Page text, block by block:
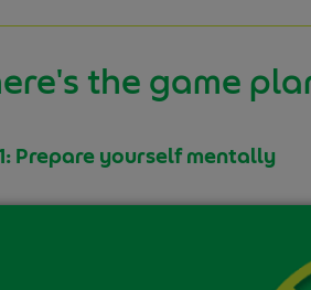
the game
Prepare yourself mentally